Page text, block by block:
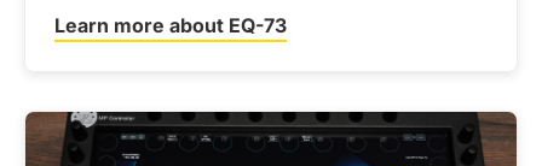
Learn more about EQ-73